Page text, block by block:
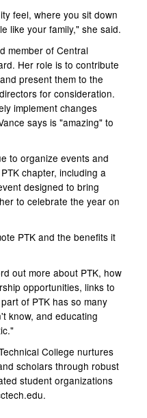
feel, where you sit down
like your family," she said.
member of Central
Her role is to contribute
present them to the
for consideration.
implement changes
says is "amazing" to
to organize events and
chapter, including a
designed to bring
to celebrate the year on
PTK and the benefits it
out more about PTK, how
opportunities, links to
of PTK has so many
know, and educating
College nurtures
scholars through robust
student organizations